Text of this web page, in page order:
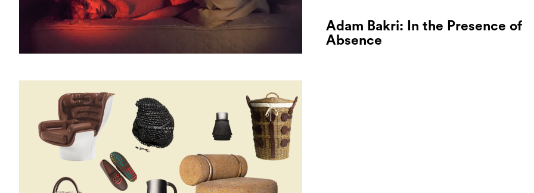
Adam Bakri: In the Presence of
Absence